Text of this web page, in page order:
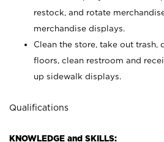
restock, and rotate
merchandise displays.
Clean the store, take out trash,
floors, clean restroom and
up sidewalk displays.
Qualifications
KNOWLEDGE and SKILLS: